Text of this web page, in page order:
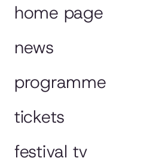
home page
news
programme
tickets
festival tv